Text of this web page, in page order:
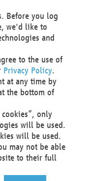
process personal
legitimate
your interests,
serves to assert,
or profiling
to a data
about our
via email to
above mentioned
Before you log
we'd like to
and
to the use of
Privacy Policy.
at any time by
the bottom of
only
will be used.
will be used.
may not be able
to their full